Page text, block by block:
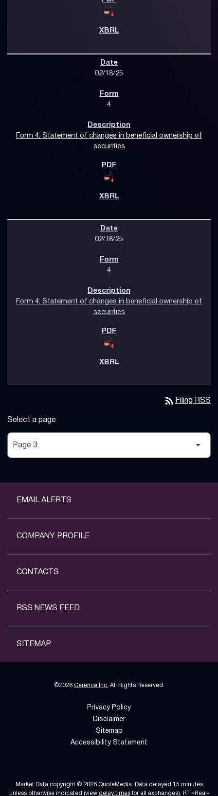
02/18/25
4
Form 4: Statement of changes in beneficial ownership of
securities
02/18/25
4
Form 4: Statement of changes in beneficial ownership of
securities
rss_feed Filing RSS
Select a page
EMAIL ALERTS
COMPANY PROFILE
CONTACTS
RSS NEWS FEED
SITEMAP
©2026 Cerence Inc. All Rights Reserved.
Privacy Policy
Disclaimer
Sitemap
Accessibility Statement
Market Data copyright © 2026 QuoteMedia. Data delayed 15 minutes
unless otherwise indicated (view delay timesfor all exchanges). RT =Real-